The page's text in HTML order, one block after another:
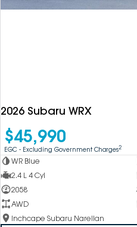
2026 Subaru WRX
$45,990
EGC - Excluding Government Charges2
WR Blue
2.4 L 4 Cyl
2058
AWD
Inchcape Subaru Narellan